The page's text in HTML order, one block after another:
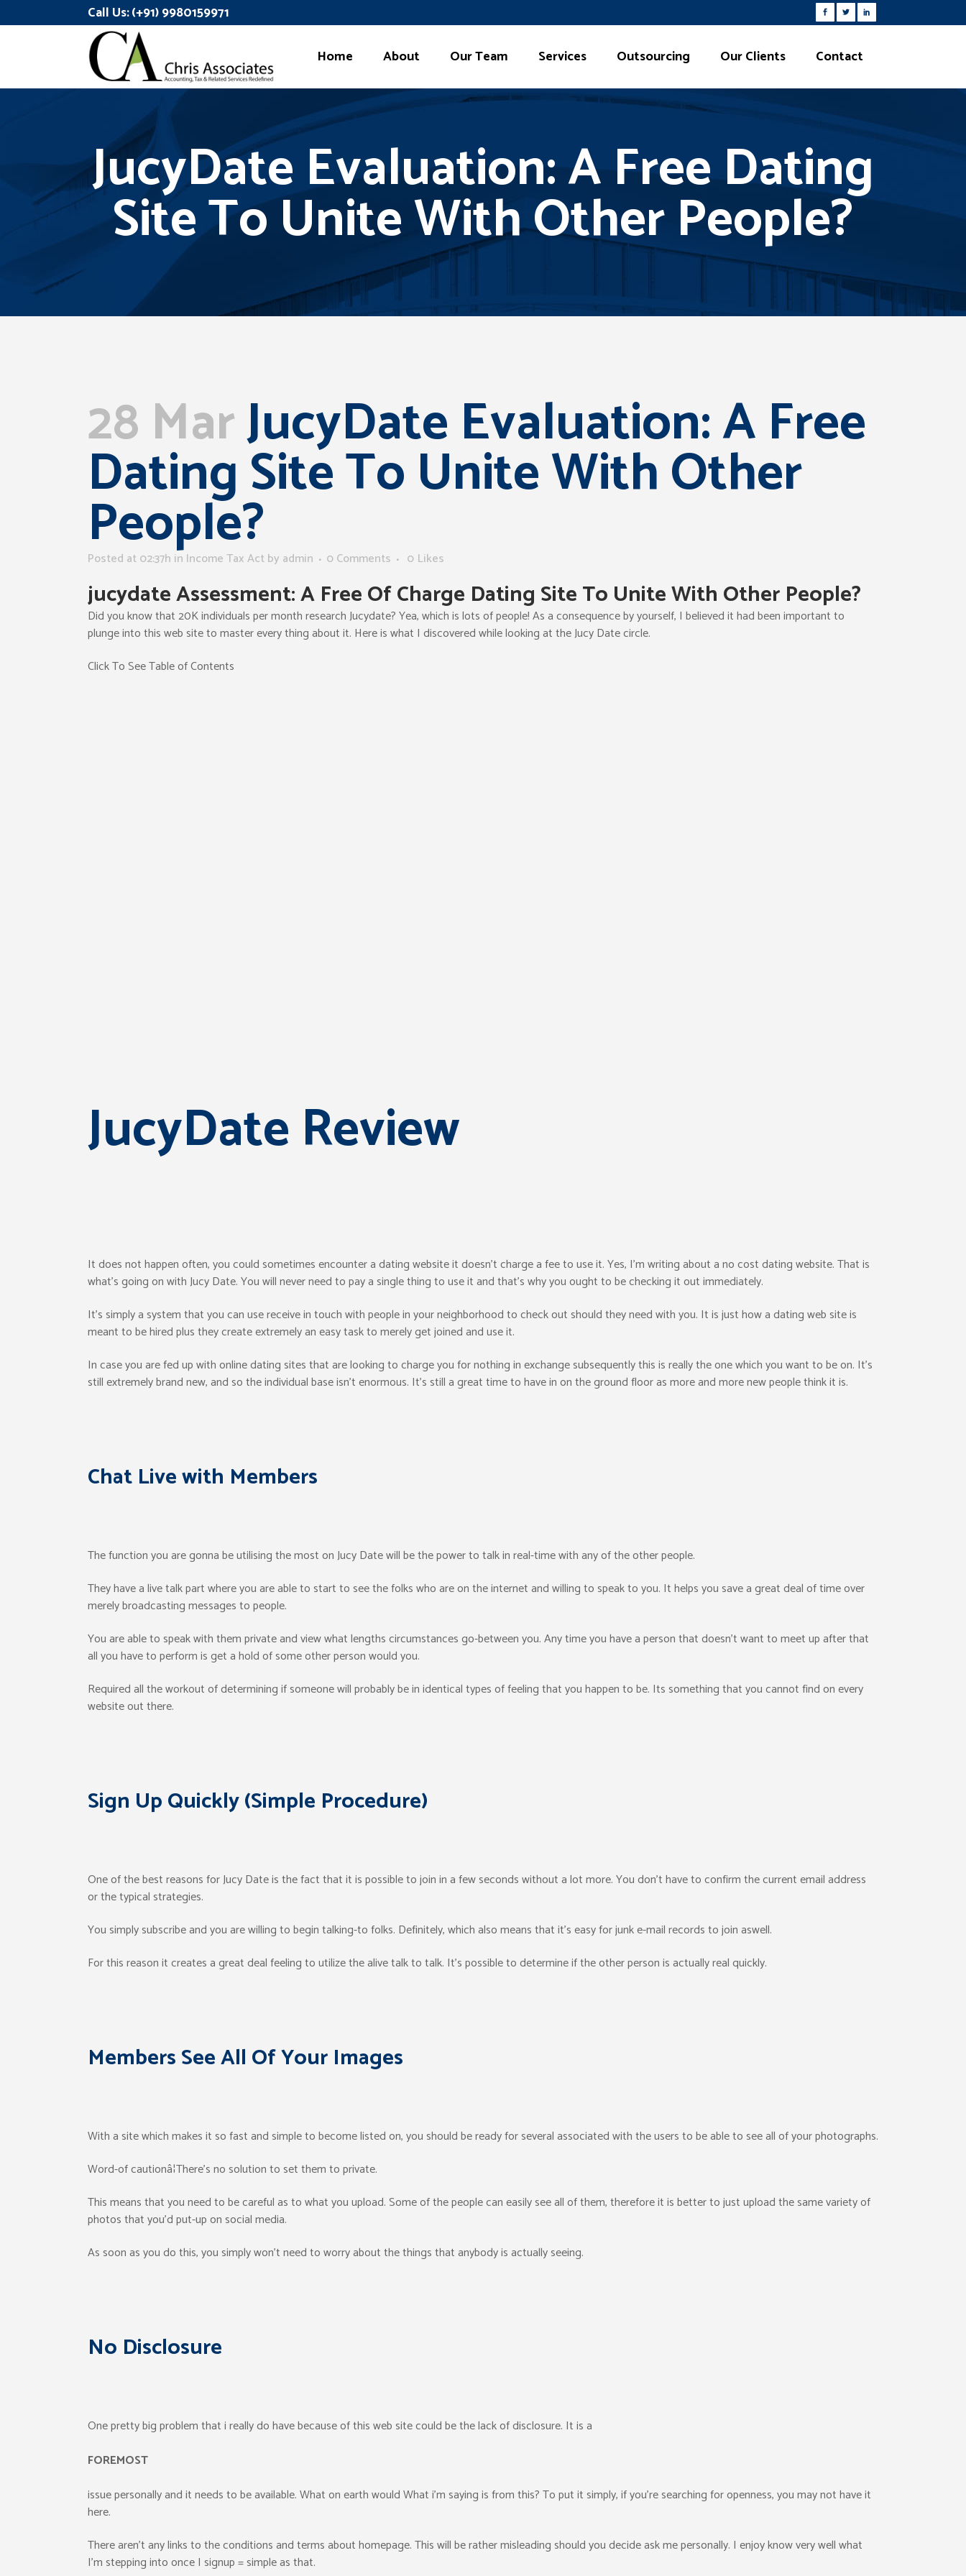
Call Us:(+91) 9980159971
Home About Our Team Services Outsourcing Our Clients Contact
JucyDate Evaluation: A Free Dating
Site To Unite With Other People?
28 MarJucyDate Evaluation: A Free
Dating Site To Unite With Other
People?
Posted at 02:37h in Income Tax Actby admin 0 Comments 0 Likes
jucydateAssessment: A Free Of Charge Dating Site To Unite With Other People?
Did you know that 20K individuals per month research Jucydate? Yea, which is lots of people! As a consequence by yourself, I believed it had been important to
plunge into this web site to master every thing about it. Here is what I discovered while looking at the Jucy Date circle.
Click To See Table of Contents
JucyDate Review
It does not happen often, you could sometimes encounter a dating website it doesn’t charge a fee to use it. Yes, I’m writing about a no cost dating website. That is
what’s going on with Jucy Date. You will never need to pay a single thing to use it and that’s why you ought to be checking it out immediately.
It’s simply a system that you can use receive in touch with people in your neighborhood to check out should they need with you. It is just how a dating web site is
meant to be hired plus they create extremely an easy task to merely get joined and use it.
In case you are fed up with online dating sites that are looking to charge you for nothing in exchange subsequently this is really the one which you want to be on. It’s
still extremely brand new, and so the individual base isn’t enormous. It’s still a great time to have in on the ground floor as more and more new people think it is.
Chat Live with Members
The function you are gonna be utilising the most on Jucy Date will be the power to talk in real-time with any of the other people.
They have a live talk part where you are able to start to see the folks who are on the internet and willing to speak to you. It helps you save a great deal of time over
merely broadcasting messages to people.
You are able to speak with them private and view what lengths circumstances go-between you. Any time you have a person that doesn’t want to meet up after that
all you have to perform is get a hold of some other person would you.
Required all the workout of determining if someone will probably be in identical types of feeling that you happen to be. Its something that you cannot find on every
website out there.
Sign Up Quickly (Simple Procedure)
One of the best reasons for Jucy Date is the fact that it is possible to join in a few seconds without a lot more. You don’t have to confirm the current email address
or the typical strategies.
You simply subscribe and you are willing to begin talking-to folks. Definitely, which also means that it’s easy for junk e-mail records to join aswell.
For this reason it creates a great deal feeling to utilize the alive talk to talk. It’s possible to determine if the other person is actually real quickly.
Members See All Of Your Images
With a site which makes it so fast and simple to become listed on, you should be ready for several associated with the users to be able to see all of your photographs.
Word-of cautionâ¦There’s no solution to set them to private.
This means that you need to be careful as to what you upload. Some of the people can easily see all of them, therefore it is better to just upload the same variety of
photos that you’d put-up on social media.
As soon as you do this, you simply won’t need to worry about the things that anybody is actually seeing.
No Disclosure
One pretty big problem that i really do have because of this web site could be the lack of disclosure. It is a
FOREMOST
issue personally and it needs to be available. What on earth would What i’m saying is from this? To put it simply, if you’re searching for openness, you may not have it
here.
There aren’t any links to the conditions and terms about homepage. This will be rather misleading should you decide ask me personally. I enjoy know very well what
I’m stepping into once I signup = simple as that.